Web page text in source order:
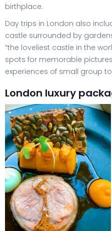
birthplace.
Day trips in London also
castle surrounded by
“the loveliest castle in the
spots for memorable
experiences of small group
London luxury